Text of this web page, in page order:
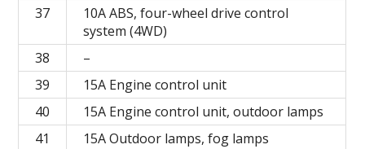
37
10A ABS, four-wheel drive control
system (4WD)
38
–
39
15A Engine control unit
40
15A Engine control unit, outdoor lamps
41
15A Outdoor lamps, fog lamps